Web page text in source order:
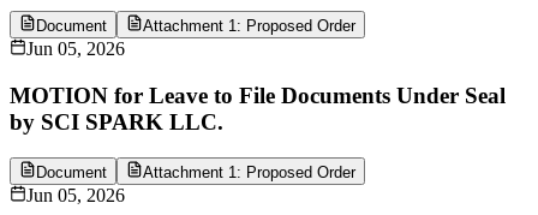
Document Attachment 1: Proposed Order
Jun 05, 2026
MOTION for Leave to File Documents Under Seal
by SCI SPARK LLC.
Document Attachment 1: Proposed Order
Jun 05, 2026